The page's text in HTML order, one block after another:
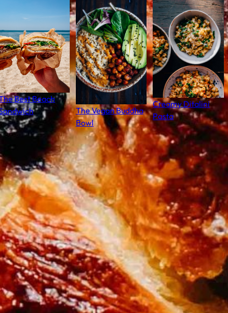
Best Beach
The Vegan Buddha
Bowl
Creamy Ditalini
Pasta